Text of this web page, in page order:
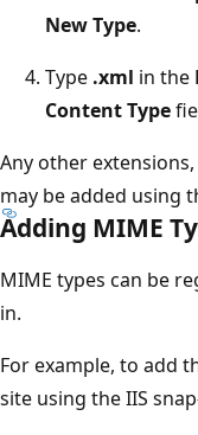
New Type.
Type .xml in the
Content Type
Any other extensions,
may be added using
Adding MIME
MIME types can be
in.
For example, to add
site using the IIS